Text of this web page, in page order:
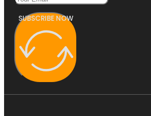
SUBSCRIBE NOW